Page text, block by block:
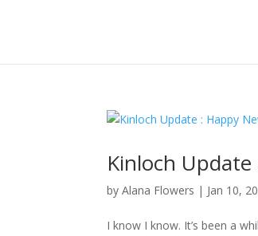
Kinloch
byAlana Flowers | Jan 10,
I know I know. It’s been a